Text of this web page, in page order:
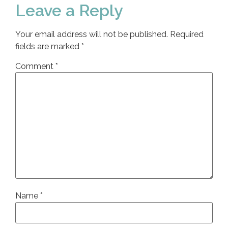
Leave a Reply
Your email address will not be published. Required
fields are marked *
Comment *
Name *